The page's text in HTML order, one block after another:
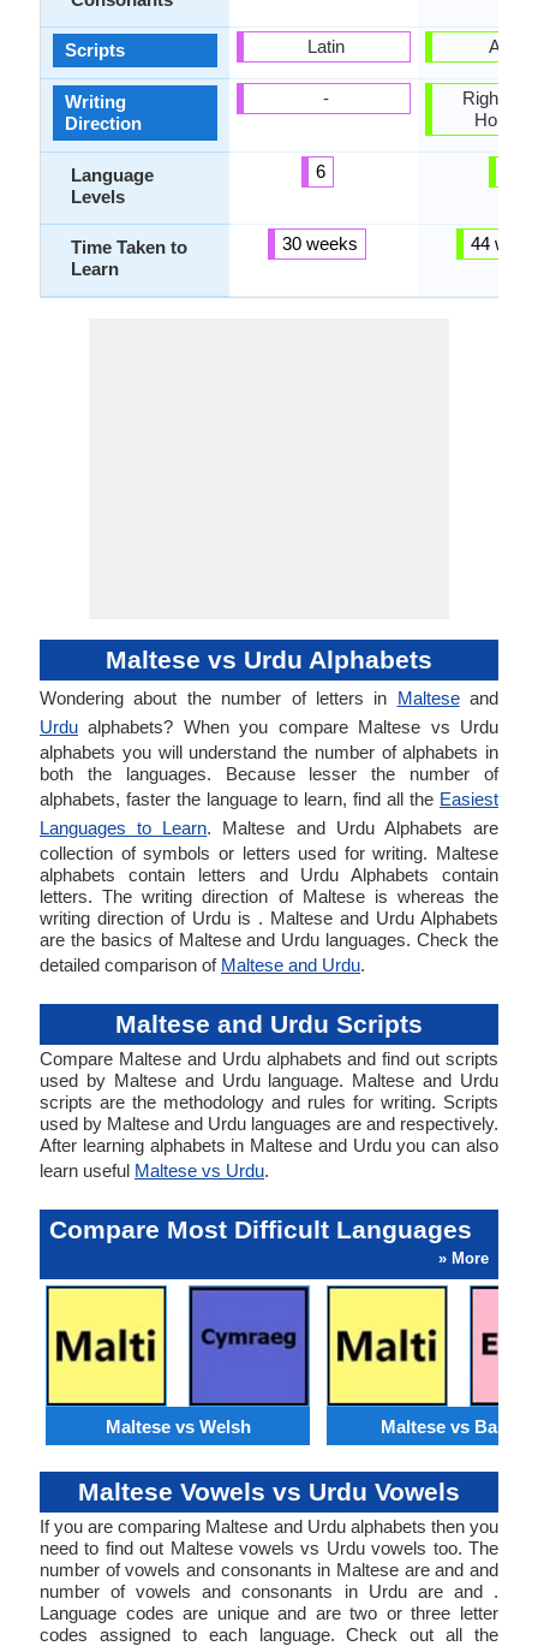
Scripts
Writing
Direction
Language
Levels
Time Taken to
Learn
Latin
-
6
30 weeks
Right-To-
44
Maltese vs Urdu Alphabets
Wondering about the number of letters in Malteseand
Urdu alphabets? When you compare Maltese vs Urdu
alphabets you will understand the number of alphabets in
both the languages. Because lesser the number of
alphabets, faster the language to learn, find all the Easiest
Languages to Learn. Maltese and Urdu Alphabets are
collection of symbols or letters used for writing. Maltese
alphabets contain letters and Urdu Alphabets contain
letters. The writing direction of Maltese is whereas the
writing direction of Urdu is . Maltese and Urdu Alphabets
are the basics of Maltese and Urdu languages. Check the
detailed comparison of Maltese and Urdu.
Maltese and Urdu Scripts
Compare Maltese and Urdu alphabets and find out scripts
used by Maltese and Urdu language. Maltese and Urdu
scripts are the methodology and rules for writing. Scripts
used by Maltese and Urdu languages are and respectively.
After learning alphabets in Maltese and Urdu you can also
learn useful Maltese vs Urdu.
Compare Most Difficult Languages
» More
Maltese vs Welsh Maltese vs Basque
Maltese Vowels vs Urdu Vowels
If you are comparing Maltese and Urdu alphabets then you
need to find out Maltese vowels vs Urdu vowels too. The
number of vowels and consonants in Maltese are and and
number of vowels and consonants in Urdu are and .
Language codes are unique and are two or three letter
codes assigned to each language. Check out all the